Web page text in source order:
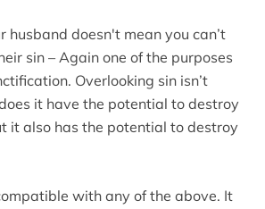
husband doesn't mean you can’t
sin – Again one of the purposes
Overlooking sin isn’t
it have the potential to destroy
it also has the potential to destroy
with any of the above. It